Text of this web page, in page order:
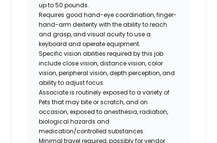
up to 50 pounds.
Requires good hand-eye coordination, finger-
hand-arm dexterity with the ability to reach
and grasp, and visual acuity to use a
keyboard and operate equipment.
Specific vision abilities required by this job
include close vision, distance vision, color
vision, peripheral vision, depth perception, and
ability to adjust focus.
Associate is routinely exposed to a variety of
Pets that may bite or scratch, and on
occasion, exposed to anesthesia, radiation,
biological hazards and
medication/controlled substances.
Minimal travel required, possibly for vendor